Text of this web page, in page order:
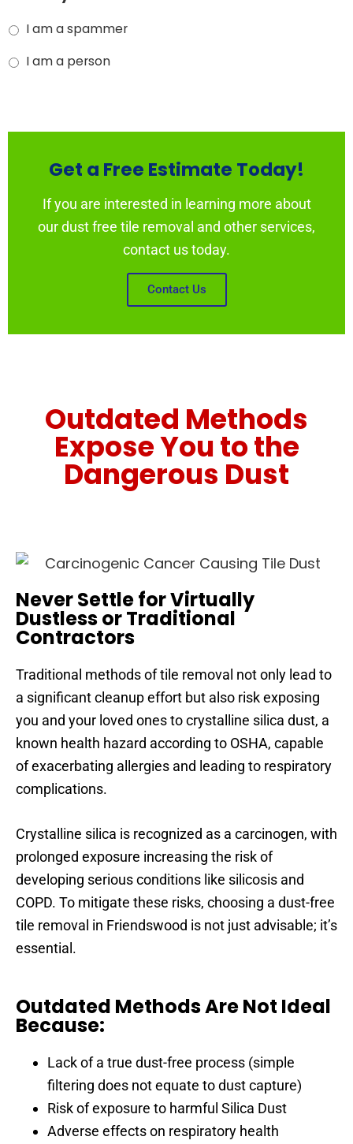
I am a spammer
I am a person
Get a Free Estimate Today!
If you are interested in learning more about
our dust free tile removal and other services,
contact us today.
Contact Us
Outdated Methods
Expose You to the
Dangerous Dust
Never Settle for Virtually
Dustless or Traditional
Contractors
Traditional methods of tile removal not only lead to
a significant cleanup effort but also risk exposing
you and your loved ones to crystalline silica dust, a
known health hazard according to OSHA, capable
of exacerbating allergies and leading to respiratory
complications.
Crystalline silica is recognized as a carcinogen, with
prolonged exposure increasing the risk of
developing serious conditions like silicosis and
COPD. To mitigate these risks, choosing a dust-free
tile removal in Friendswood is not just advisable; it’s
essential.
Outdated Methods Are Not Ideal
Because:
Lack of a true dust-free process (simple
filtering does not equate to dust capture)
Risk of exposure to harmful Silica Dust
Adverse effects on respiratory health